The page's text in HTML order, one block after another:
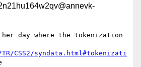
day where the tokenization
CSS2/syndata.html#tokenizati